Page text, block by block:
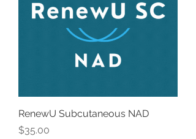
RenewU Subcutaneous NAD
Price
$35.00